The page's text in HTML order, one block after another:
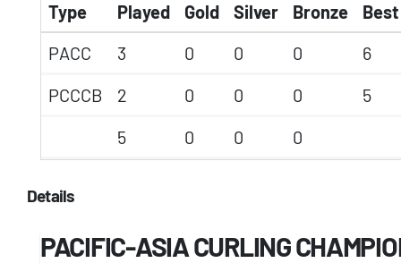
Type Played Gold Silver Bronze
PACC
3 0 0 0
6
PCCCB
2 0 0 0
5
5
0 0 0
Details
PACIFIC-ASIA CURLING